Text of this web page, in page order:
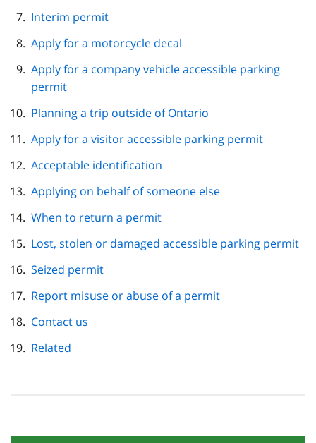
Interim permit
Apply for a motorcycle decal
Apply for a company vehicle accessible parking
permit
Planning a trip outside of Ontario
Apply for a visitor accessible parking permit
Acceptable identification
Applying on behalf of someone else
When to return a permit
Lost, stolen or damaged accessible parking permit
Seized permit
Report misuse or abuse of a permit
Contact us
Related